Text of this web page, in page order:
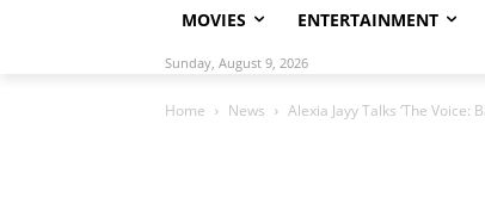
MOVIES ENTERTAINMENT
Sunday, August 9, 2026
Home News Alexia Jayy Talks ‘The Voice: